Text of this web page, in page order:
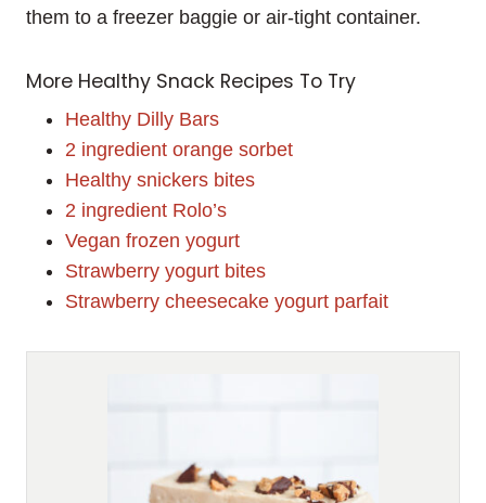
them to a freezer baggie or air-tight container.
More Healthy Snack Recipes To Try
Healthy Dilly Bars
2 ingredient orange sorbet
Healthy snickers bites
2 ingredient Rolo’s
Vegan frozen yogurt
Strawberry yogurt bites
Strawberry cheesecake yogurt parfait